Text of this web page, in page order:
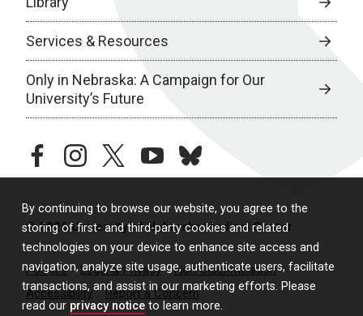
By continuing to browse our website, you agree to the
storing of first- and third-party cookies and related
technologies on your device to enhance site access and
navigation, analyze site usage, authenticate users, facilitate
transactions, and assist in our marketing efforts. Please
read our privacy notice to learn more.
Services & Resources
Only in Nebraska: A Campaign for Our
University’s Future
facebookinstagramtwitteryoutubebluesky
© 2026 University of Nebraska Medical Center
Policies Legal & Privacy
Non-Discrimination
Accessibility
Report a Concern